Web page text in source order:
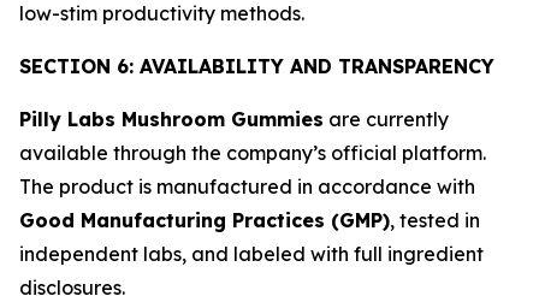
low-stim productivity methods.
SECTION 6: AVAILABILITY AND TRANSPARENCY
Pilly Labs Mushroom Gummies are currently
available through the company’s official platform.
The product is manufactured in accordance with
Good Manufacturing Practices (GMP), tested in
independent labs, and labeled with full ingredient
disclosures.